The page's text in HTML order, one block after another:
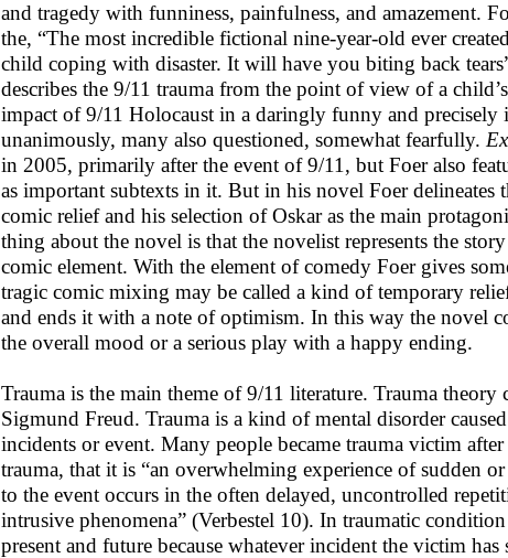
and tragedy with funniness, painfulness, and amazement.
the, “The most incredible fictional nine-year-old ever
child coping with disaster. It will have you biting back
describes the 9/11 trauma from the point of view of a
impact of 9/11 Holocaust in a daringly funny and
unanimously, many also questioned, somewhat fearfully.
in 2005, primarily after the event of 9/11, but Foer also
as important subtexts in it. But in his novel Foer delineates
comic relief and his selection of Oskar as the main
thing about the novel is that the novelist represents the
comic element. With the element of comedy Foer gives
tragic comic mixing may be called a kind of temporary
and ends it with a note of optimism. In this way the novel
the overall mood or a serious play with a happy ending.
Trauma is the main theme of 9/11 literature. Trauma
Sigmund Freud. Trauma is a kind of mental disorder
incidents or event. Many people became trauma victim
trauma, that it is “an overwhelming experience of sudden
to the event occurs in the often delayed, uncontrolled
intrusive phenomena” (Verbestel 10). In traumatic
present and future because whatever incident the victim